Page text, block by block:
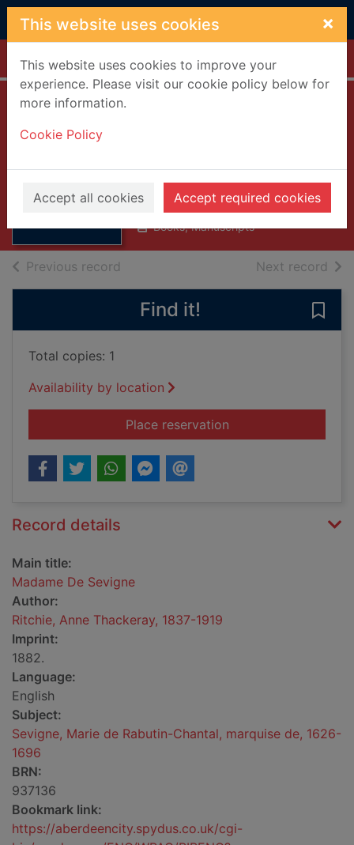
Skip to main content
This website uses cookies ×
This website uses cookies to improve your
experience. Please visit our cookie policy below for
more information.
Cookie Policy
Accept all cookies Accept required cookies
Home Full display
Thumbnail for
Madame De
Sevigne
1919
1882
Books, Manuscripts
Previous record Next record of
Find it!
Total copies: 1
Availability by location
Place reservationfor Madame De
Record details
Main title:
Madame De Sevigne
Author:
Ritchie, Anne Thackeray, 1837-1919
Imprint:
1882.
Language:
English
Subject:
Sevigne, Marie de Rabutin-Chantal, marquise de, 1626-
1696
BRN:
937136
Bookmark link:
https://aberdeencity.spydus.co.uk/cgi-